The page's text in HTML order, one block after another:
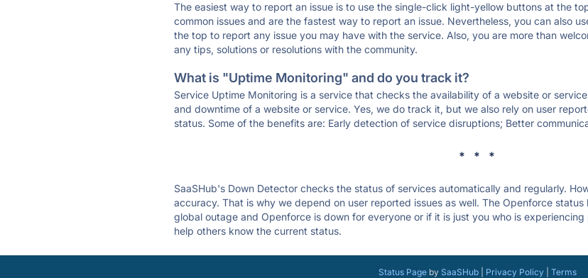
The easiest way to report an issue is to use the single-click light-yellow buttons at the
common issues and are the fastest way to report an issue. Nevertheless, you can also
the top to report any issue you may have with the service. Also, you are more than
any tips, solutions or resolutions with the community.
What is "Uptime Monitoring" and do you track it?
Service Uptime Monitoring is a service that checks the availability of a website or
and downtime of a website or service. Yes, we do track it, but we also rely on user
status. Some of the benefits are: Early detection of service disruptions; Better
* * *
SaaSHub's Down Detector checks the status of services automatically and regularly.
accuracy. That is why we depend on user reported issues as well. The Openforce
global outage and Openforce is down for everyone or if it is just you who is
help others know the current status.
Status Pageby SaaSHub| Privacy Policy| Terms